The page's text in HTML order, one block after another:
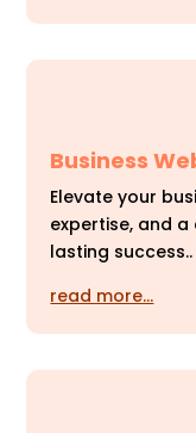
Business
Elevate your
expertise, and
lasting success..
read more…